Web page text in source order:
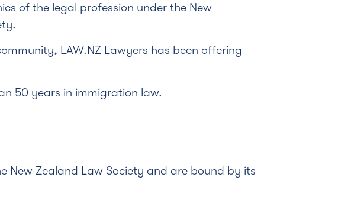
of the legal profession under the New
LAW.NZ Lawyers has been offering
50 years in immigration law.
New Zealand Law Society and are bound by its